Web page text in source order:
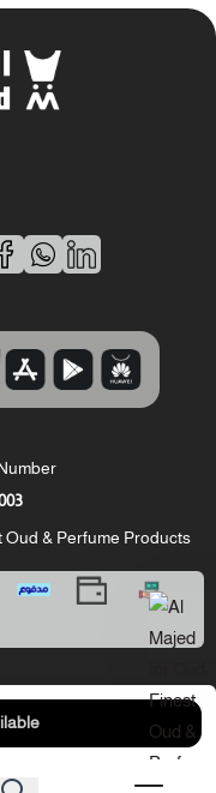
Oud & Perfume Products